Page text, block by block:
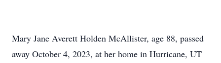
Mary Jane Averett Holden McAllister, age 88, passed
away October 4, 2023, at her home in Hurricane, UT